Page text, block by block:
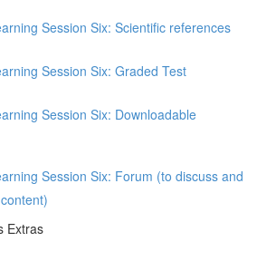
Session Six: Scientific references
Session Six: Graded Test
Session Six: Downloadable
Session Six: Forum (to discuss and
Extras